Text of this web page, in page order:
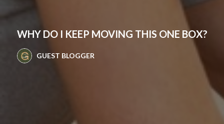
WHY DO I KEEP MOVING THIS ONE BOX?
GUEST BLOGGER